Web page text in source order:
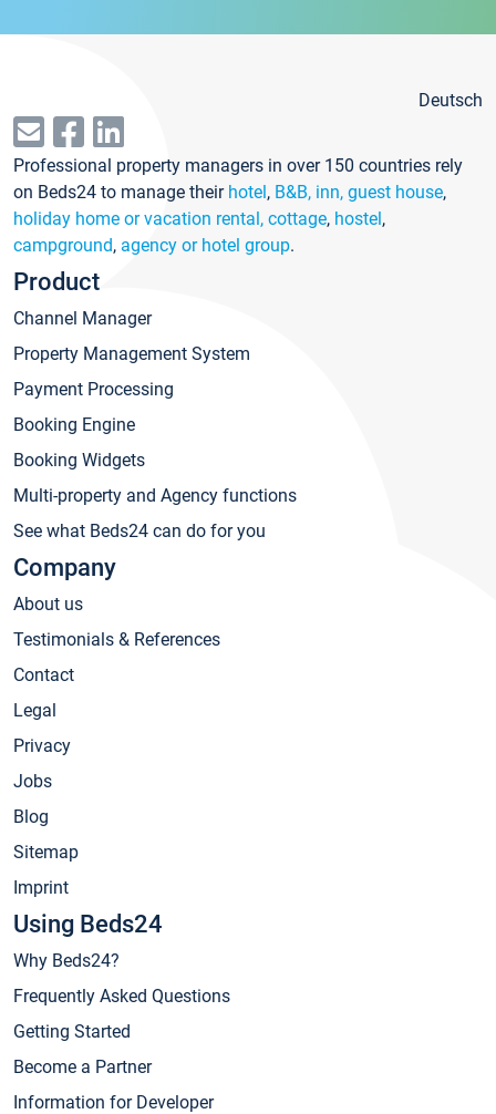
Deutsch
Professional property managers in over 150 countries rely
on Beds24 to manage their hotel, B&B, inn, guest house,
holiday home or vacation rental, cottage, hostel,
campground, agency or hotel group.
Product
Channel Manager
Property Management System
Payment Processing
Booking Engine
Booking Widgets
Multi-property and Agency functions
See what Beds24 can do for you
Company
About us
Testimonials & References
Contact
Legal
Privacy
Jobs
Blog
Sitemap
Imprint
Using Beds24
Why Beds24?
Frequently Asked Questions
Getting Started
Become a Partner
Information for Developer